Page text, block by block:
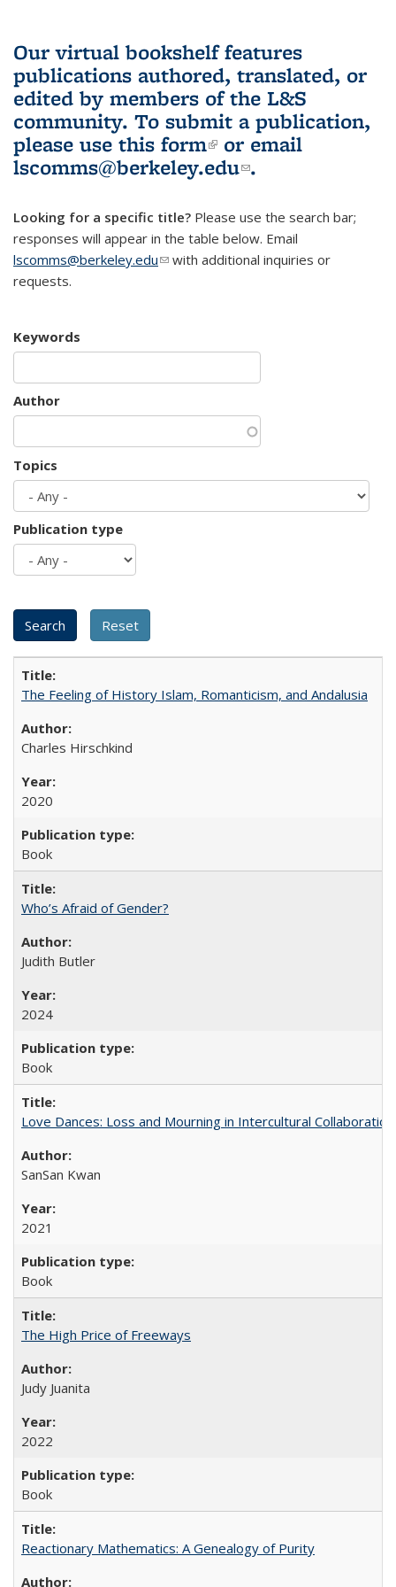
Our virtual bookshelf features
publications authored, translated, or
edited by members of the L&S
community. To submit a publication,
please use this form(link is external)
or email
lscomms@berkeley.edu(link sends e-
.
Looking for a specific title? Please use the search bar;
responses will appear in the table below. Email
lscomms@berkeley.edu(link sends e-mail)
with additional inquiries or
requests.
Keywords
Author
Topics
Publication type
The Feeling of History Islam, Romanticism, and Andalusia
Charles Hirschkind
2020
Book
Who’s Afraid of Gender?
Judith Butler
2024
Book
Love Dances: Loss and Mourning in Intercultural Collaboration
SanSan Kwan
2021
Book
The High Price of Freeways
Judy Juanita
2022
Book
Reactionary Mathematics: A Genealogy of Purity